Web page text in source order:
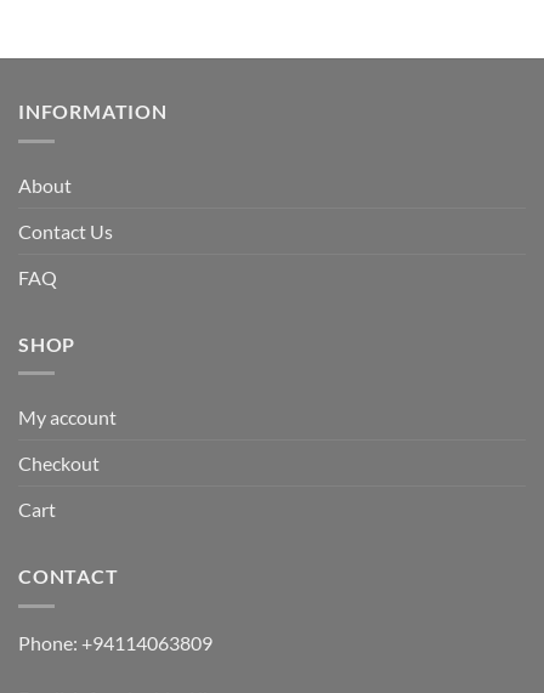
INFORMATION
About
Contact Us
FAQ
SHOP
My account
Checkout
Cart
CONTACT
Phone: +94114063809